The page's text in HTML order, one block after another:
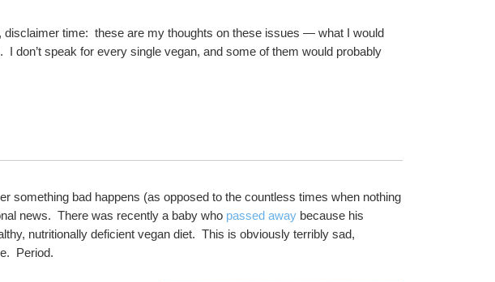
disclaimer time:  these are my thoughts on these issues — what I would
don’t speak for every single vegan, and some of them would probably
something bad happens (as opposed to the countless times when nothing
news.  There was recently a baby who passed away because his
nutritionally deficient vegan diet.  This is obviously terribly sad,
Period.